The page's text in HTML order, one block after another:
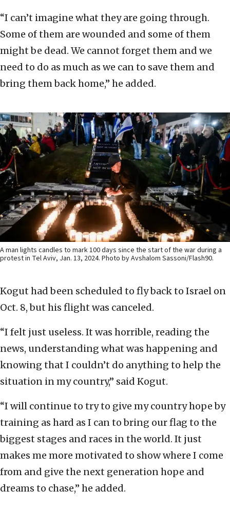
“I can’t imagine what they are going through.
Some of them are wounded and some of them
might be dead. We cannot forget them and we
need to do as much as we can to save them and
bring them back home,” he added.
A man lights candles to mark 100 days since the start of the war during a
protest in Tel Aviv, Jan. 13, 2024. Photo by Avshalom Sassoni/Flash90.
Kogut had been scheduled to fly back to Israel on
Oct. 8, but his flight was canceled.
“I felt just useless. It was horrible, reading the
news, understanding what was happening and
knowing that I couldn’t do anything to help the
situation in my country,” said Kogut.
“I will continue to try to give my country hope by
training as hard as I can to bring our flag to the
biggest stages and races in the world. It just
makes me more motivated to show where I come
from and give the next generation hope and
dreams to chase,” he added.